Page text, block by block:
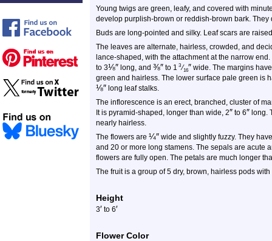
Young twigs are green, leafy, and covered with
develop purplish-brown or reddish-brown bark. They
Buds are long-pointed and silky. Leaf scars are
The leaves are alternate, hairless, crowded, and
lance-shaped, with the attachment at the narrow
to 3⅛″ long, and ⅜″ to 1 3 ⁄16″ wide. The margins
green and hairless. The lower surface pale green is
⅛″ long leaf stalks.
The inflorescence is an erect, branched, cluster of
It is pyramid-shaped, longer than wide, 2″ to 6″ long.
nearly hairless.
The flowers are ¼″ wide and slightly fuzzy. They
and 20 or more long stamens. The sepals are acute
flowers are fully open. The petals are much longer
The fruit is a group of 5 dry, brown, hairless pods
Height
3′ to 6′
Flower Color